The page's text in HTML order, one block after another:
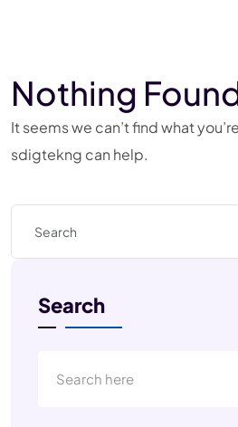
Nothing
It seems we can’t find what
sdigtekng can help.
Search